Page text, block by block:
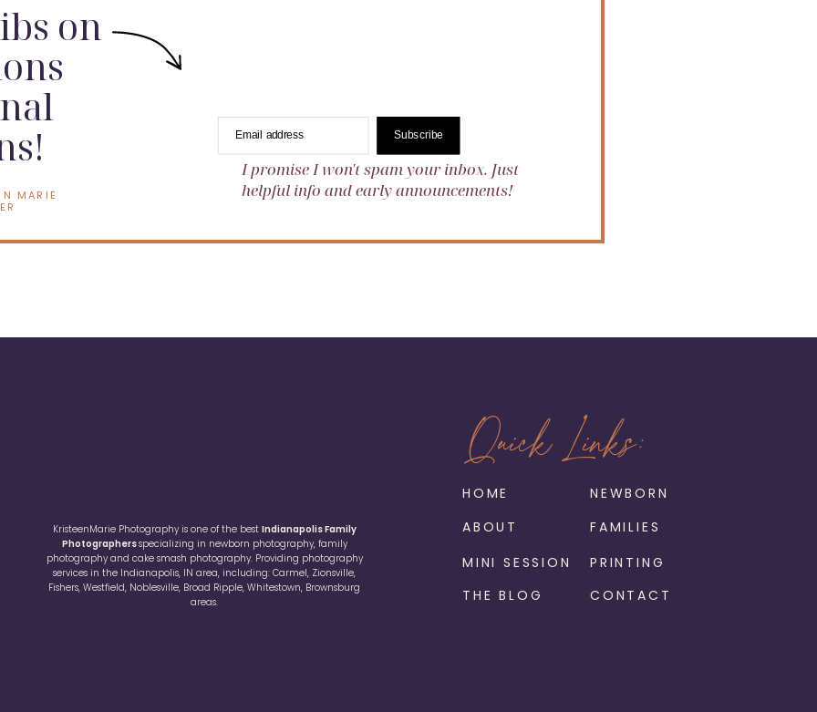
Email address Subscribe
on
I promise I won't spam your inbox. Just
helpful info and early announcements!
MARIE
ABOUT
HOME
MINI SESSION
NEWBORN
FAMILIES
PRINTING
KristeenMarie Photography is one of the best Indianapolis Family
Photographersspecializing in newborn photography, family
photography and cake smash photography. Providing photography
services in the Indianapolis, IN area, including: Carmel, Zionsville,
Fishers, Westfield, Noblesville, Broad Ripple, Whitestown, Brownsburg
areas.
Quick Links:
THE BLOG CONTACT